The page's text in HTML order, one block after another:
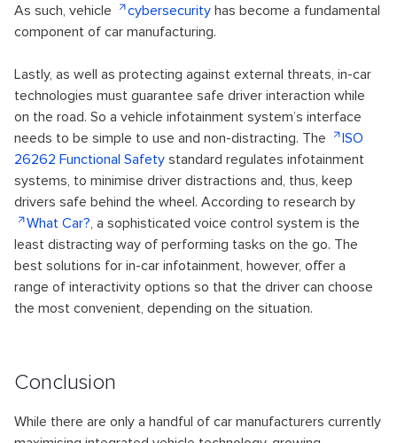
As such, vehicle
cybersecurity has become a fundamental
component of car manufacturing.
Lastly, as well as protecting against external threats, in-car
technologies must guarantee safe driver interaction while
on the road. So a vehicle infotainment system’s interface
needs to be simple to use and non-distracting. The
ISO
26262 Functional Safety standard regulates infotainment
systems, to minimise driver distractions and, thus, keep
drivers safe behind the wheel. According to research by
What Car?, a sophisticated voice control system is the
least distracting way of performing tasks on the go. The
best solutions for in-car infotainment, however, offer a
range of interactivity options so that the driver can choose
the most convenient, depending on the situation.
Conclusion
While there are only a handful of car manufacturers currently